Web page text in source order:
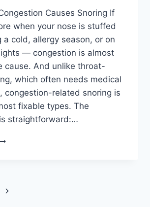
Causes Snoring If
when your nose is stuffed
cold, allergy season, or on
— congestion is almost
cause. And unlike throat-
which often needs medical
congestion-related snoring is
fixable types. The
straightforward:…
Next